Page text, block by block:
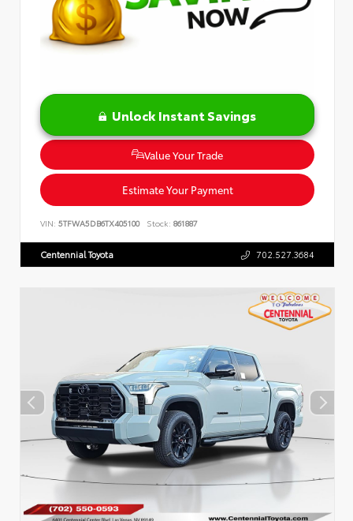
Unlock Instant Savings
Value Your Trade
Estimate Your Payment
VIN: 5TFWA5DB6TX405100 Stock: 861887
Centennial Toyota 702.527.3684